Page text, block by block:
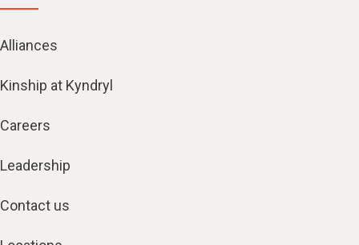
Alliances
Kinship at Kyndryl
Careers
Leadership
Contact us